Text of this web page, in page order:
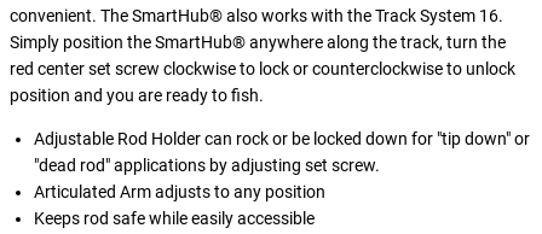
convenient. The SmartHub® also works with the Track System 16.
Simply position the SmartHub® anywhere along the track, turn the
red center set screw clockwise to lock or counterclockwise to unlock
position and you are ready to fish.
Adjustable Rod Holder can rock or be locked down for "tip down" or
"dead rod" applications by adjusting set screw.
Articulated Arm adjusts to any position
Keeps rod safe while easily accessible